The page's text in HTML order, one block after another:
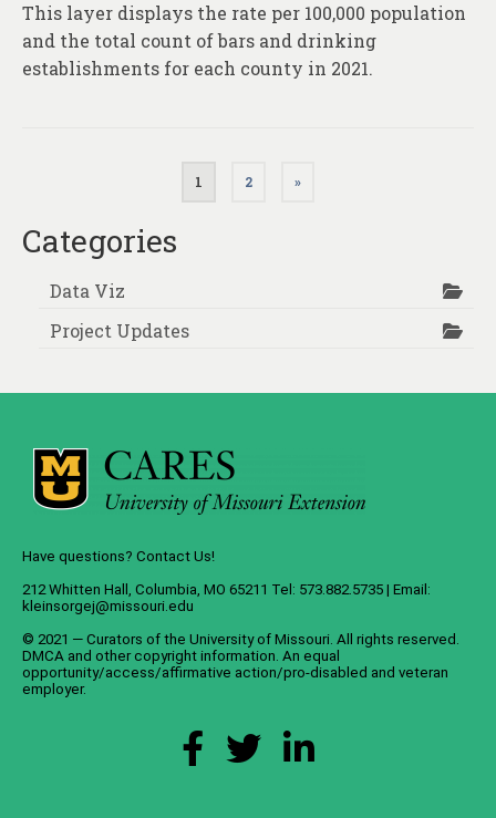
This layer displays the rate per 100,000 population
and the total count of bars and drinking
establishments for each county in 2021.
pagination
1 2 »
Categories
Data Viz
Project Updates
Have questions? Contact Us!
212 Whitten Hall, Columbia, MO 65211 Tel: 573.882.5735 | Email:
kleinsorgej@missouri.edu
© 2021 — Curators of the University of Missouri. All rights reserved.
DMCA and other copyright information. An equal
opportunity/access/affirmative action/pro-disabled and veteran
employer.